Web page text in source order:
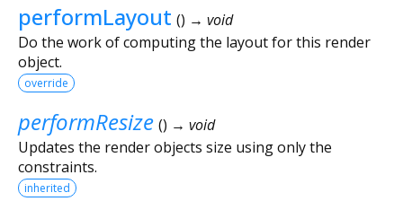
performLayout () → void
Do the work of computing the layout for this render
object.
override
performResize () → void
Updates the render objects size using only the
constraints.
inherited